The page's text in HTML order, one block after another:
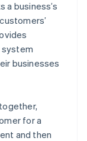
a business’s
system
businesses
for a
and then